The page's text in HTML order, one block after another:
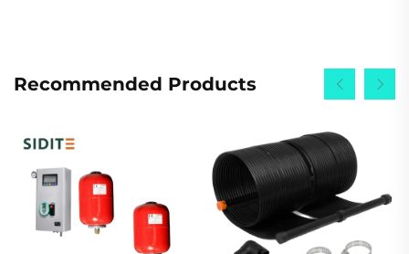
Recommended Products